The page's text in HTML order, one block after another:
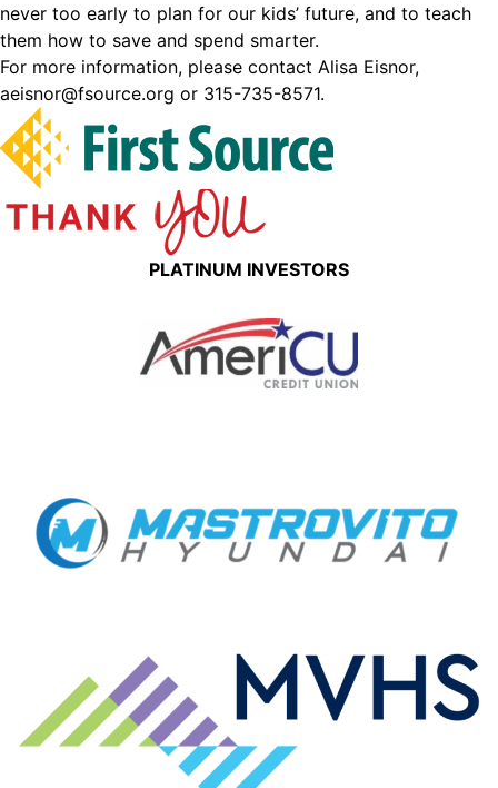
never too early to plan for our kids’ future, and to teach
them how to save and spend smarter.
For more information, please contact Alisa Eisnor,
aeisnor@fsource.org or 315-735-8571.
PLATINUM INVESTORS